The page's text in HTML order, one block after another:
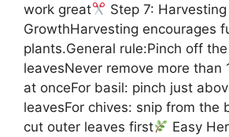
work great
Step 7:
GrowthHarvesting encourages
plants.General rule:Pinch off
leavesNever remove more than
at onceFor basil: pinch just
leavesFor chives: snip from the
cut outer leaves first
Easy